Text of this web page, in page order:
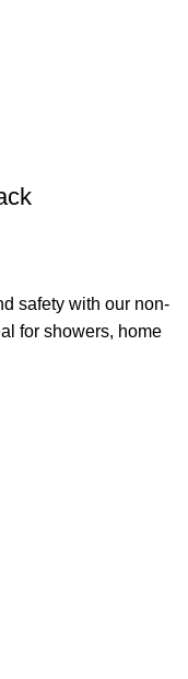
safety with our non-
for showers, home